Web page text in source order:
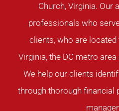
Church, Virginia. Our
professionals who
clients, who are
Virginia, the DC metro
We help our clients
through thorough financial